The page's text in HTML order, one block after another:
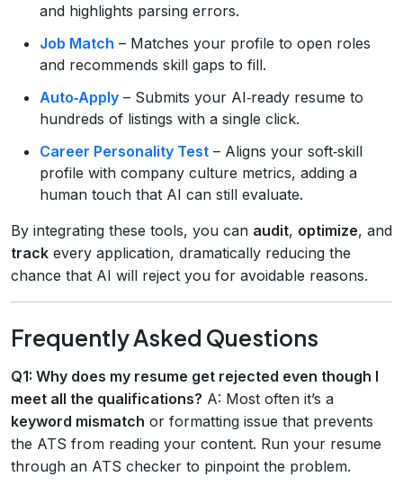
and highlights parsing errors.
Job Match – Matches your profile to open roles
and recommends skill gaps to fill.
Auto‑Apply – Submits your AI‑ready resume to
hundreds of listings with a single click.
Career Personality Test – Aligns your soft‑skill
profile with company culture metrics, adding a
human touch that AI can still evaluate.
By integrating these tools, you can audit, optimize, and
track every application, dramatically reducing the
chance that AI will reject you for avoidable reasons.
Frequently Asked Questions
Q1: Why does my resume get rejected even though I
meet all the qualifications? A: Most often it’s a
keyword mismatch or formatting issue that prevents
the ATS from reading your content. Run your resume
through an ATS checker to pinpoint the problem.